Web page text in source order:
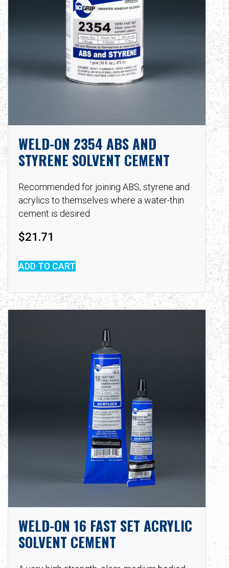
WELD-ON 2354 ABS AND
STYRENE SOLVENT CEMENT
Recommended for joining ABS, styrene and
acrylics to themselves where a water-thin
cement is desired
$21.71
ADD TO CART
WELD-ON 16 FAST SET ACRYLIC
SOLVENT CEMENT